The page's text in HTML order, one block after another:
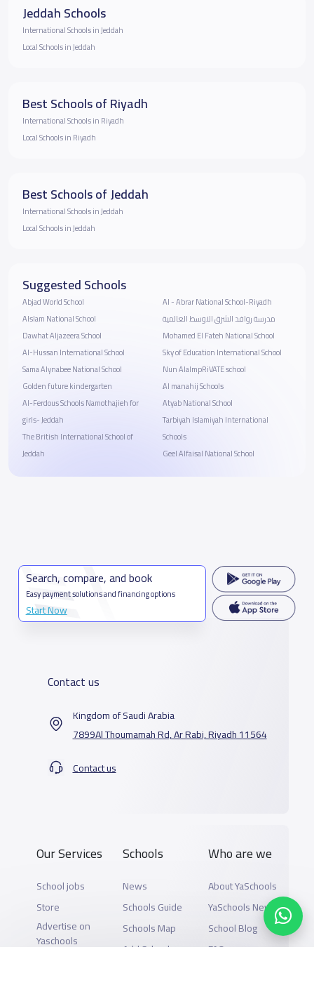
Jeddah Schools
International Schools in Jeddah
Local Schools in Jeddah
Best Schools of Riyadh
International Schools in Riyadh
Local Schools in Riyadh
Best Schools of Jeddah
International Schools in Jeddah
Local Schools in Jeddah
Suggested Schools
Abjad World School
Alslam National School
Dawhat Aljazeera School
Al-Hussan International School
Sama Alynabee National School
Golden future kindergarten
Al-Ferdous Schools Namothajieh for
girls- Jeddah
The British International School of
Jeddah
Al - Abrar National School-Riyadh
مدرسة روافد الشرق الاوسط العالمية
Mohamed El Fateh National School
Sky of Education International School
Nun AlalmpRiVATE school
ِAl manahij Schools
Atyab National School
Tarbiyah Islamiyah International
Schools
Geel Alfaisal National School
Search, compare, and book
Easy payment solutions and financing options
Start Now
Contact us
Kingdom of Saudi Arabia
7899Al Thoumamah Rd, Ar Rabi, Riyadh 11564
Contact us
Our Services
School jobs
Store
Advertise on
Yaschools
Schools
News
Schools Guide
Schools Map
Add School
Who are we
About YaSchools
YaSchools News
School Blog
FAQ